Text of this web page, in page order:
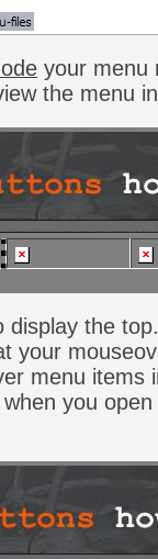
your menu
the menu
display the
your
menu items
you